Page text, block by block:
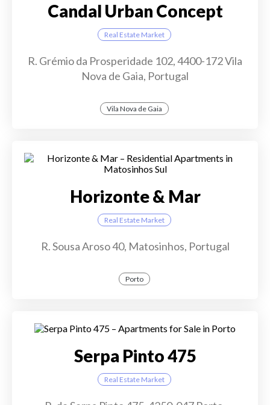
Candal Urban Concept
Real Estate Market
R. Grémio da Prosperidade 102, 4400-172 Vila
Nova de Gaia, Portugal
Vila Nova de Gaia
Horizonte & Mar
Real Estate Market
R. Sousa Aroso 40, Matosinhos, Portugal
Porto
Serpa Pinto 475
Real Estate Market